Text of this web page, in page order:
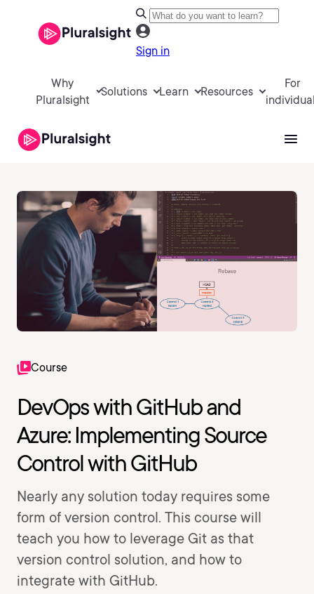
Sign in
Why
Pluralsight
Solutions Learn Resources
For
Course
DevOps with GitHub and
Azure: Implementing Source
Control with GitHub
Nearly any solution today requires some
form of version control. This course will
teach you how to leverage Git as that
version control solution, and how to
integrate with GitHub.